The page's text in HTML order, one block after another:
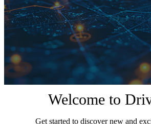
Welcome to
Get started to discover new and